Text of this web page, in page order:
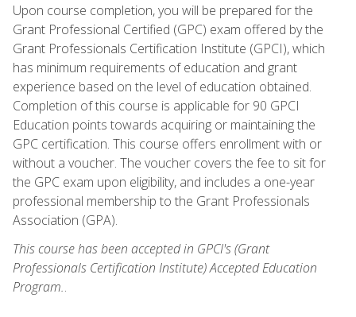
Upon course completion, you will be prepared for the
Grant Professional Certified (GPC) exam offered by the
Grant Professionals Certification Institute (GPCI), which
has minimum requirements of education and grant
experience based on the level of education obtained.
Completion of this course is applicable for 90 GPCI
Education points towards acquiring or maintaining the
GPC certification. This course offers enrollment with or
without a voucher. The voucher covers the fee to sit for
the GPC exam upon eligibility, and includes a one-year
professional membership to the Grant Professionals
Association (GPA).
This course has been accepted in GPCI's (Grant
Professionals Certification Institute) Accepted Education
Program..